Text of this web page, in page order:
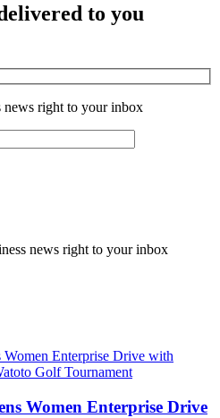
to you
news right to your inbox
news right to your inbox
Women Enterprise Drive